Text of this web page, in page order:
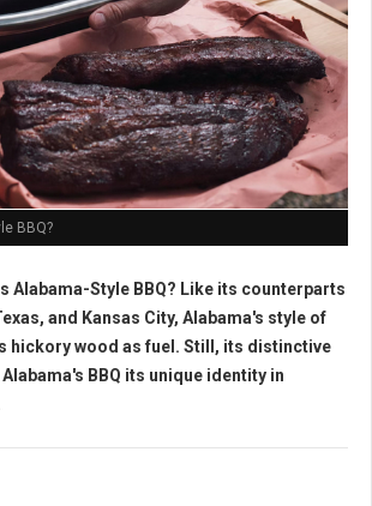
BBQ?
Alabama-Style BBQ? Like its counterparts
and Kansas City, Alabama's style of
hickory wood as fuel. Still, its distinctive
BBQ its unique identity in